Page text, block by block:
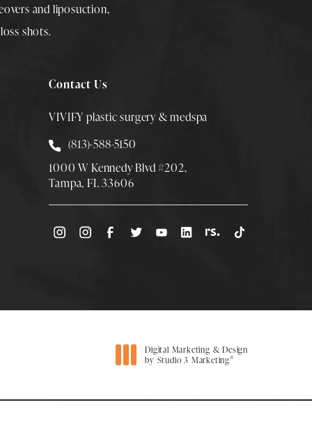
and liposuction,
shots.
Contact Us
VIVIFY plastic surgery & medspa
Call Smith Plastic Surgery at
(813)-588-5150
1000 W Kennedy Blvd #202,
Tampa, FL 33606
(Opens directions in a new tab)
Digital Marketing & Design
by Studio 3 Marketing®